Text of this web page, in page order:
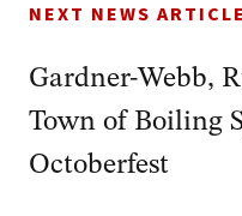
NEXT NEWS ARTICLE
Gardner-Webb,
Town of Boiling
Octoberfest